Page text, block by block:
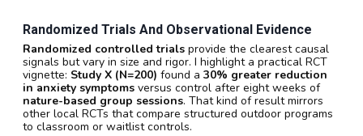
Randomized Trials And Observational Evidence
Randomized controlled trials provide the clearest causal
signals but vary in size and rigor. I highlight a practical RCT
vignette: Study X (N=200) found a 30% greater reduction
in anxiety symptoms versus control after eight weeks of
nature-based group sessions. That kind of result mirrors
other local RCTs that compare structured outdoor programs
to classroom or waitlist controls.